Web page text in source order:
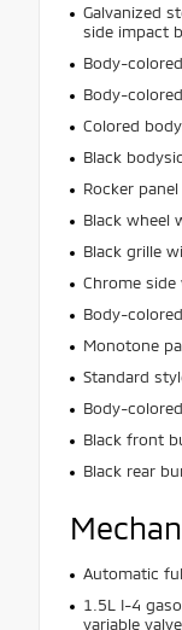
Galvanized
side impact
Body-
Body-
Colored
Black
Rocker
Black wheel
Black grille
Chrome
Body-
Monotone
Standard
Body-
Black front
Black rear
Automatic
1.5L I-4
variable